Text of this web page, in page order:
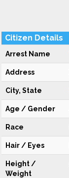
Citizen Details
Arrest Name
Address
City, State
Age / Gender
Race
Hair / Eyes
Height /
Weight